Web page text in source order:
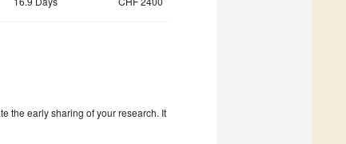
the early sharing of your research. It